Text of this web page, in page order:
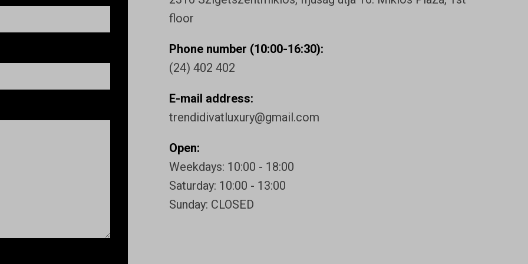
floor
Phone number (10:00-16:30):
(24) 402 402
E-mail address:
trendidivatluxury@gmail.com
Open:
Weekdays: 10:00 - 18:00
Saturday: 10:00 - 13:00
Sunday: CLOSED